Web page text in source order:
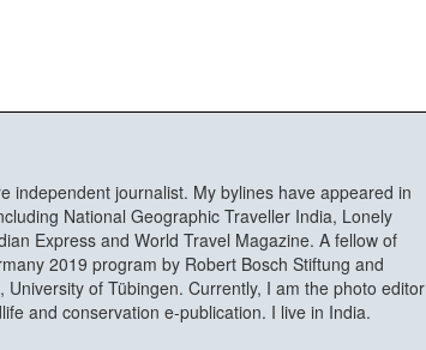
independent journalist. My bylines have appeared in
National Geographic Traveller India, Lonely
Express and World Travel Magazine. A fellow of
2019 program by Robert Bosch Stiftung and
of Tübingen. Currently, I am the photo editor
and conservation e-publication. I live in India.